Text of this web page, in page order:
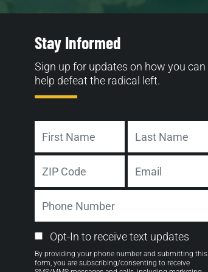
Stay Informed
Sign up for updates on how you can
help defeat the radical left.
First Last
ZIP
Code
Number
Email
Opt-
in
Opt-In to receive text updates
By providing your phone number and submitting this
form, you are subscribing/consenting to receive